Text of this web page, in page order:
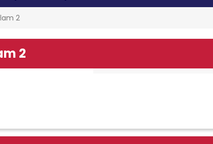
2
2